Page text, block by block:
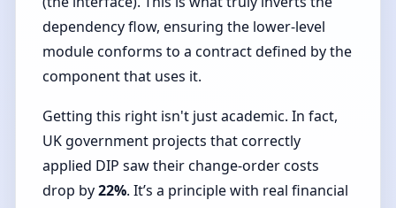
dependency flow, ensuring the lower-level
module conforms to a contract defined by the
component that uses it.
Getting this right isn't just academic. In fact,
UK government projects that correctly
applied DIP saw their change-order costs
drop by22%. It’s a principle with real financial